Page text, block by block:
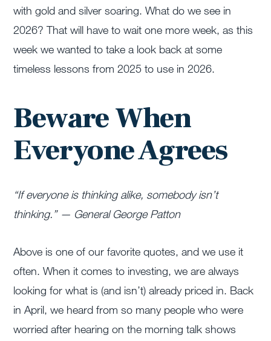
with gold and silver soaring. What do we see in
2026? That will have to wait one more week, as this
week we wanted to take a look back at some
timeless lessons from 2025 to use in 2026.
Beware When
Everyone Agrees
“If everyone is thinking alike, somebody isn’t
thinking.” — General George Patton
Above is one of our favorite quotes, and we use it
often. When it comes to investing, we are always
looking for what is (and isn’t) already priced in. Back
in April, we heard from so many people who were
worried after hearing on the morning talk shows